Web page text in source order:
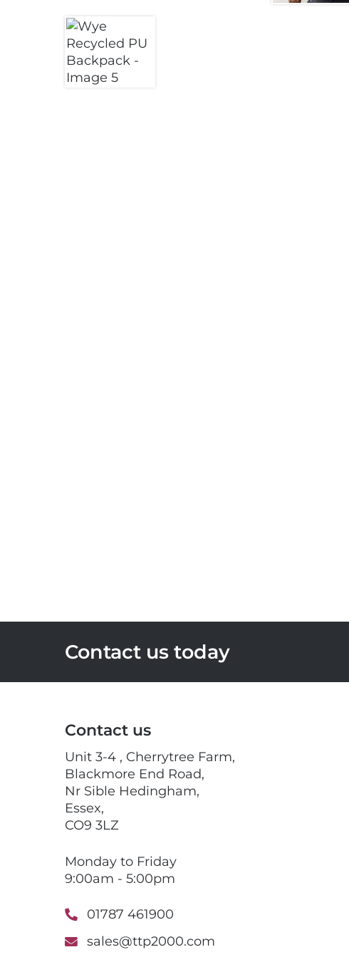
Contact us today
Contact us
Unit 3-4 , Cherrytree Farm,
Blackmore End Road,
Nr Sible Hedingham,
Essex,
CO9 3LZ
Monday to Friday
9:00am - 5:00pm
01787 461900
sales@ttp2000.com